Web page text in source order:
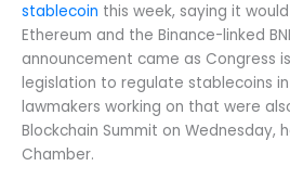
stablecoin this week, saying it
Ethereum and the Binance-linked
announcement came as Congress
legislation to regulate stablecoins
lawmakers working on that were
Blockchain Summit on Wednesday,
Chamber.